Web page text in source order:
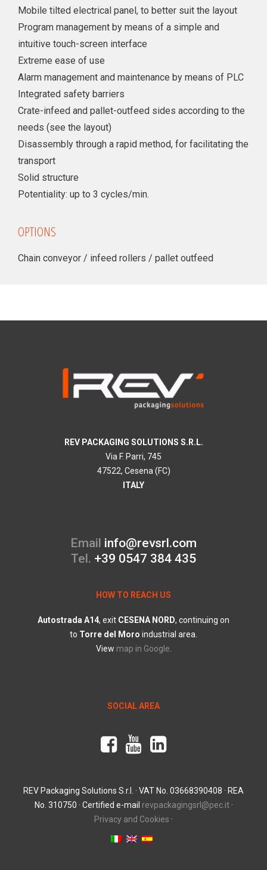
Mobile tilted electrical panel, to better suit the layout
Program management by means of a simple and
intuitive touch-screen interface
Extreme ease of use
Alarm management and maintenance by means of PLC
Integrated safety barriers
Crate-infeed and pallet-outfeed sides according to the
needs (see the layout)
Disassembly through a rapid method, for facilitating the
transport
Solid structure
Potentiality: up to 3 cycles/min.
OPTIONS
Chain conveyor / infeed rollers / pallet outfeed
REV PACKAGING SOLUTIONS S.R.L.
Via F. Parri, 745
47522, Cesena (FC)
ITALY
Email info@revsrl.com
Tel. +39 0547 384 435
HOW TO REACH US
Autostrada A14, exit CESENA NORD, continuing on
to Torre del Moro industrial area.
View map in Google
SOCIAL AREA
REV Packaging Solutions S.r.l. · VAT No. 03668390408 · REA
No. 310750 · Certified e-mail revpackagingsrl@pec.it·
Privacy and Cookies ·